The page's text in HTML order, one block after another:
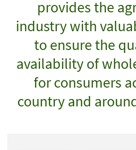
provides the
industry with
to ensure the
availability of
for consumers
country and